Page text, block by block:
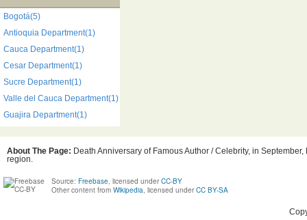
Bogotá(5)
Antioquia Department(1)
Cauca Department(1)
Cesar Department(1)
Sucre Department(1)
Valle del Cauca Department(1)
Guajira Department(1)
About The Page: Death Anniversary of Famous Author / Celebrity, in
region.
Source: Freebase, licensed under CC-BY
Other content from Wikipedia, licensed under CC BY-SA